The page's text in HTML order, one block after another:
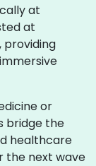
at
at
providing
or
bridge the
healthcare
the next wave